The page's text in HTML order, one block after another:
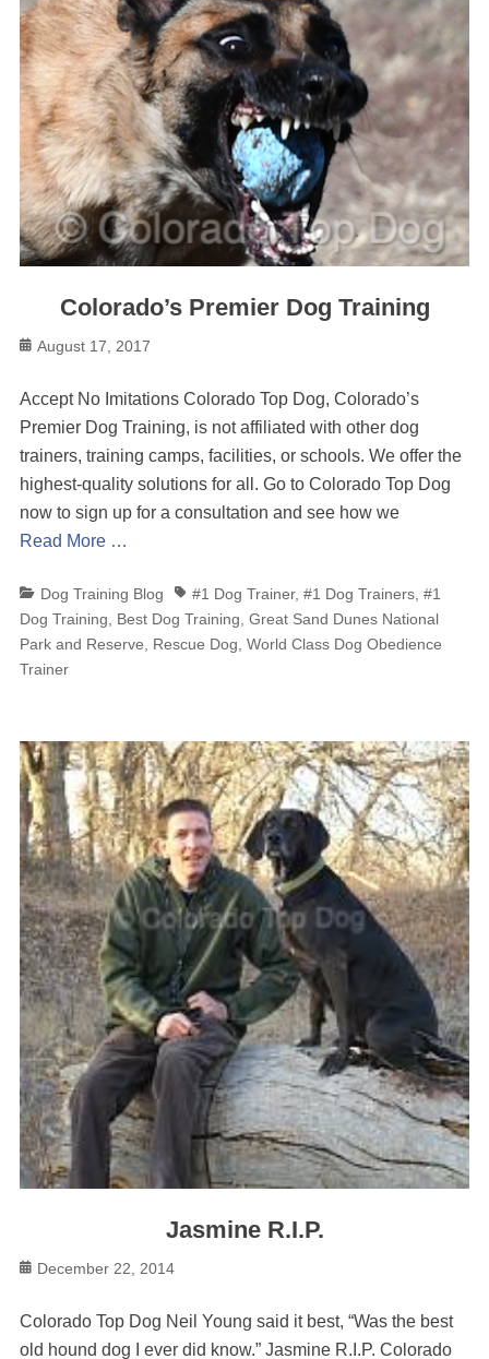
Colorado’s Premier Dog Training
Posted
August 17, 2017
Accept No Imitations Colorado Top Dog, Colorado’s
Premier Dog Training, is not affiliated with other dog
trainers, training camps, facilities, or schools. We offer the
highest-quality solutions for all. Go to Colorado Top Dog
now to sign up for a consultation and see how we
Read More …
Categories
Dog Training Blog Tags#1 Dog Trainer, #1 Dog Trainers, #1
Dog Training
Best Dog Training Great Sand Dunes National
Park and Reserve
Rescue Dog World Class Dog Obedience
Trainer
Jasmine R.I.P.
Posted
December 22, 2014
Colorado Top Dog Neil Young said it best, “Was the best
old hound dog I ever did know.” Jasmine R.I.P. Colorado